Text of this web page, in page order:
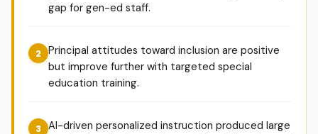
gap for gen-ed staff.
Principal attitudes toward inclusion are positive
but improve further with targeted special
education training.
AI-driven personalized instruction produced large